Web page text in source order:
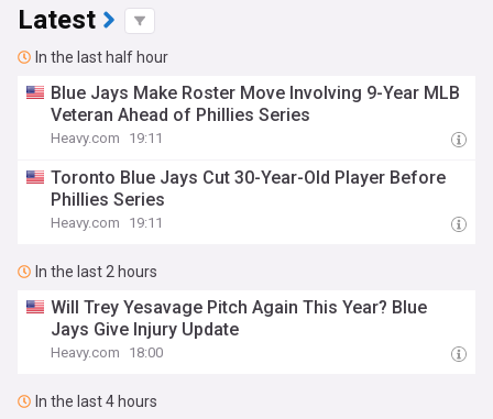
Latest
In the last half hour
Blue Jays Make Roster Move Involving 9-Year MLB
Veteran Ahead of Phillies Series
Heavy.com 19:11
Toronto Blue Jays Cut 30-Year-Old Player Before
Phillies Series
Heavy.com 19:11
In the last 2 hours
Will Trey Yesavage Pitch Again This Year? Blue
Jays Give Injury Update
Heavy.com 18:00
In the last 4 hours